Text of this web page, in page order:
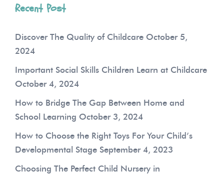
Recent Post
Discover The Quality of Childcare October 5,
2024
Important Social Skills Children Learn at Childcare
October 4, 2024
How to Bridge The Gap Between Home and
School Learning October 3, 2024
How to Choose the Right Toys For Your Child’s
Developmental Stage September 4, 2023
Choosing The Perfect Child Nursery in